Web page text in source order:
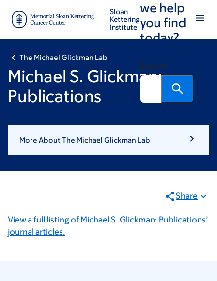
main
footer
Sloan
Kettering
Institute
we help
you find
today?
Search
The Michael Glickman Lab
Michael S. Glickman:
Publications
More About The Michael Glickman Lab
Share
View a full listing of Michael S. Glickman: Publications’
journal articles.